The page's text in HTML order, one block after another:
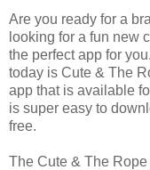
Are you ready for a
looking for a fun new
the perfect app for
today is Cute & The
app that is available
is super easy to
free.
The Cute & The